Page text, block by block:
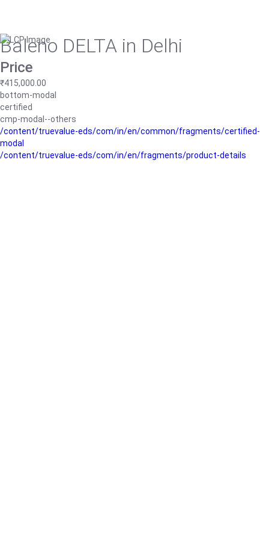
Baleno DELTA in Delhi
Price
₹415,000.00
bottom-modal
certified
cmp-modal--others
/content/truevalue-eds/com/in/en/common/fragments/certified-
modal
/content/truevalue-eds/com/in/en/fragments/product-details